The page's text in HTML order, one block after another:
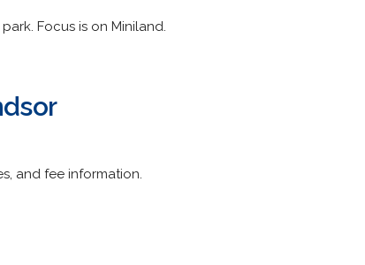
Focus is on Miniland.
and fee information.